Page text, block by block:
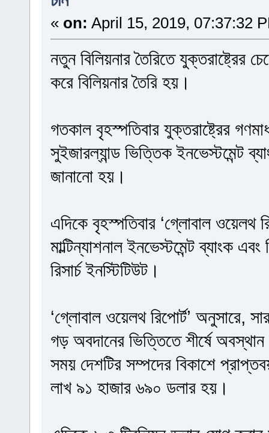
« on: April 15, 2019, 07:37:32
নতুন বিলিয়নার তৈরিতে যুক্তরাষ্ট্রের
করে বিলিয়নার তৈরি হয়।
গতকাল বৃহস্পতিবার যুক্তরাষ্ট্রের
সুইজারল্যান্ড ভিত্তিক ইনভেস্টমেন্ট
জানানো হয়।
এদিকে বৃহস্পতিবার ‘গ্লোবাল ওয়েলথ
মাল্টিন্যাশনাল ইনভেস্টমেন্ট ব্যাংক
রিসার্চ ইনস্টিটিউট।
‘গ্লোবাল ওয়েলথ রিপোর্ট’ অনুসারে,
গড় অবদানের ভিত্তিতে শীর্ষে
সময় দেশটির সম্পদের বিকাশে
লাখ ৯১ হাজার ৬৯০ ডলার হয়।